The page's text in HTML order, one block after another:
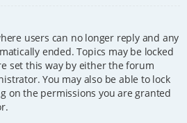
users can no longer reply and any
ended. Topics may be locked
set this way by either the forum
You may also be able to lock
on the permissions you are granted